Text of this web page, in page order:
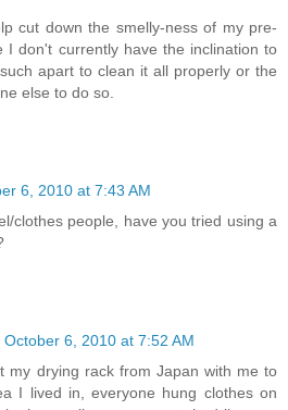
cut down the smelly-ness of my pre-
I don't currently have the inclination to
apart to clean it all properly or the
else to do so.
6, 2010 at 7:43 AM
clothes people, have you tried using a
October 6, 2010 at 7:52 AM
my drying rack from Japan with me to
I lived in, everyone hung clothes on